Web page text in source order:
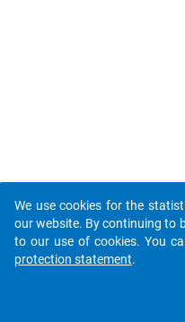
We use cookies for the
our website. By continuing to
to our use of cookies. You
protection statement.